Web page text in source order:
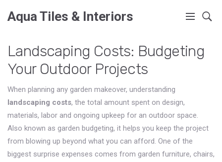
Aqua Tiles & Interiors
Landscaping Costs: Budgeting
Your Outdoor Projects
When planning any garden makeover, understanding
landscaping costs, the total amount spent on design,
materials, labor and ongoing upkeep for an outdoor space.
Also known as garden budgeting, it helps you keep the project
from blowing up beyond what you can afford. One of the
biggest surprise expenses comes from garden furniture, chairs,